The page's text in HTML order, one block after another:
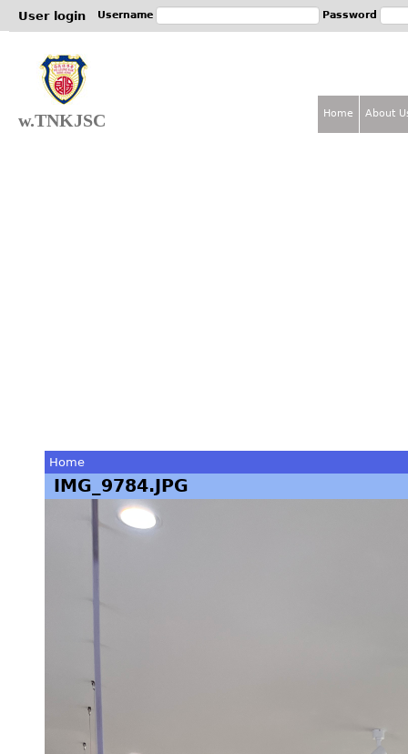
User login Username Password
w.TNKJSC
You
Home
IMG_9784.JPG
Home About